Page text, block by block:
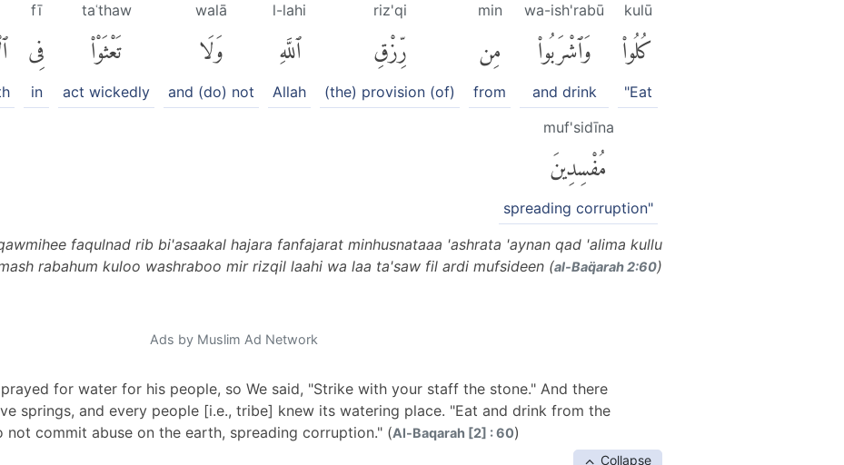
kulū
كُلُوا۟
"Eat
wa-ish'rabū
وَٱشْرَبُوا۟
and drink
min
مِن
from
riz'qi
رِّزْقِ
(the) provision (of)
l-lahi
ٱللَّهِ
Allah
walā
وَلَا
and (do) not
taʿthaw
تَعْثَوْا۟
act wickedly
fī
فِى
in
muf'sidīna
مُفْسِدِينَ
spreading corruption"
faqulnad rib bi'asaakal hajara fanfajarat minhusnataaa 'ashrata 'aynan qad 'alima kullu
rabahum kuloo washraboo mir rizqil laahi wa laa ta'saw fil ardi mufsideen (al-Baq̈arah 2:60)
Ads by Muslim Ad Network
for water for his people, so We said, "Strike with your staff the stone." And there
springs, and every people [i.e., tribe] knew its watering place. "Eat and drink from the
not commit abuse on the earth, spreading corruption." (Al-Baqarah [2] : 60)
Collapse